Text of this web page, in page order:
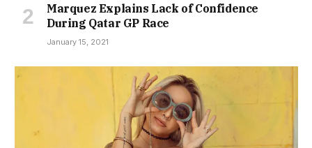
Marquez Explains Lack of Confidence
During Qatar GP Race
January 15, 2021